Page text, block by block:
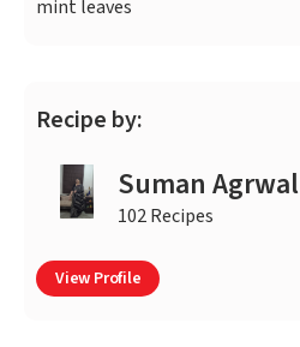
mint leaves
Recipe by:
Suman Agrwal
102 Recipes
View Profile